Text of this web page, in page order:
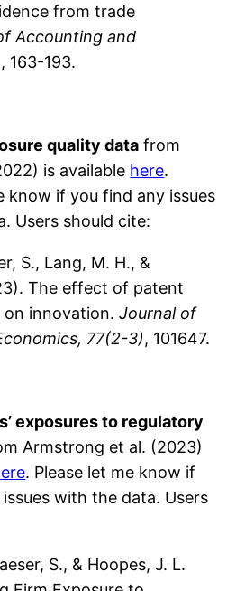
from trade
Accounting and
163-193.
quality data from
is available here.
know if you find any issues
Users should cite:
S., Lang, M. H., &
The effect of patent
on innovation.Journal of
77(2-3), 101647.
exposures to regulatory
Armstrong et al. (2023)
. Please let me know if
with the data. Users
S., & Hoopes, J. L.